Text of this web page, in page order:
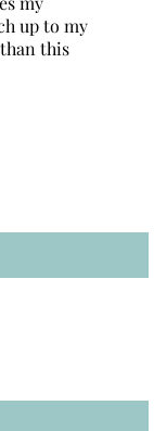
up to my
this